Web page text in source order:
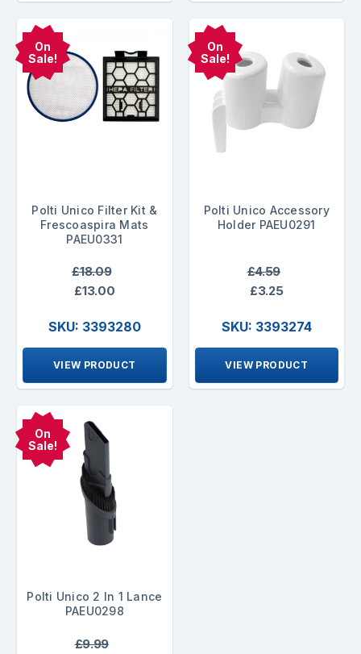
On
Sale!
Polti Unico Filter Kit &
Frescoaspira Mats
PAEU0331
£18.09
£13.00
SKU: 3393280
VIEW PRODUCT
On
Sale!
Polti Unico Accessory
Holder PAEU0291
£4.59
£3.25
SKU: 3393274
VIEW PRODUCT
On
Sale!
Polti Unico 2 In 1 Lance
PAEU0298
£9.99